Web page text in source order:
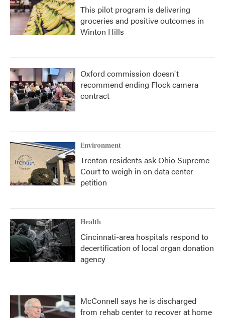
This pilot program is delivering
groceries and positive outcomes in
Winton Hills
Oxford commission doesn't
recommend ending Flock camera
contract
Environment
Trenton residents ask Ohio Supreme
Court to weigh in on data center
petition
Health
Cincinnati-area hospitals respond to
decertification of local organ donation
agency
McConnell says he is discharged
from rehab center to recover at home